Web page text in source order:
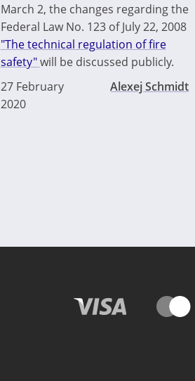
March 2, the changes regarding the
Federal Law No. 123 of July 22, 2008
"The technical regulation of fire
safety"will be discussed publicly.
27 February
2020
Alexej Schmidt